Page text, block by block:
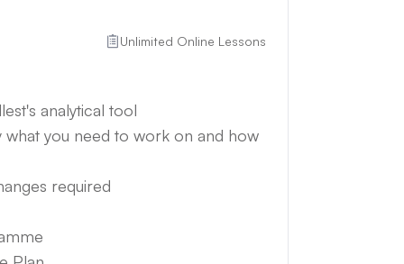
Unlimited Online Lessons
analytical tool
you need to work on and how
required